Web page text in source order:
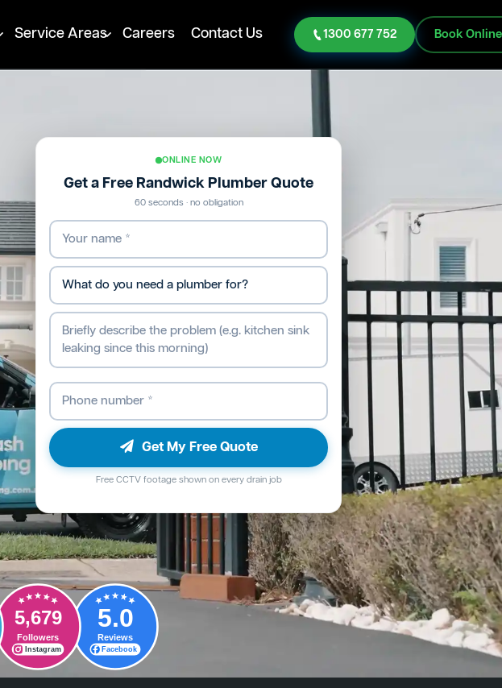
Service Areas Careers Contact Us 1300 677 752 Book Online
ONLINE NOW
Get a Free Randwick Plumber Quote
60 seconds · no obligation
Get My Free Quote
Free CCTV footage shown on every drain job
5,679
Followers
Instagram
5.0
Reviews
Facebook